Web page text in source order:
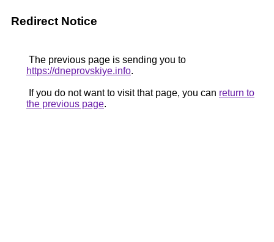
Redirect Notice
The previous page is sending you to
https://dneprovskiye.info.
If you do not want to visit that page, you can return to
the previous page.